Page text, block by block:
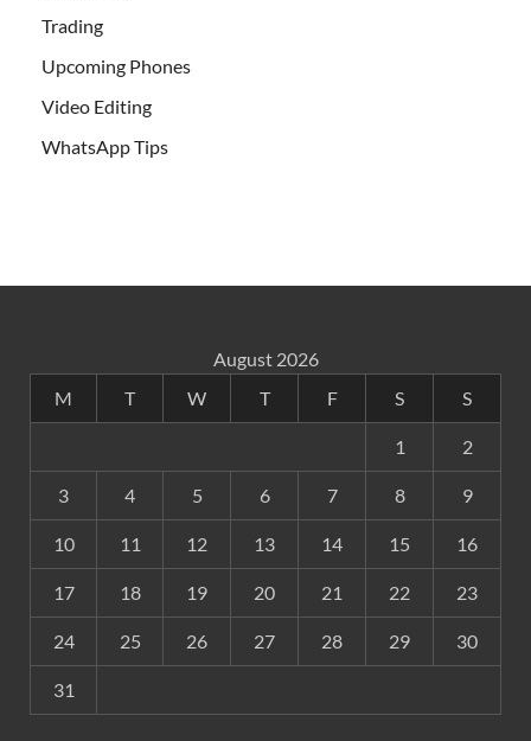
Trading
Upcoming Phones
Video Editing
WhatsApp Tips
August 2026
M
T W T F S S
1 2
3 4 5 6 7 8 9
10 11 12 13 14 15 16
17 18 19 20 21 22 23
24 25 26 27 28 29 30
31